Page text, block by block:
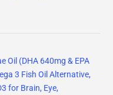
Oil (DHA 640mg & EPA
3 Fish Oil Alternative,
for Brain, Eye,